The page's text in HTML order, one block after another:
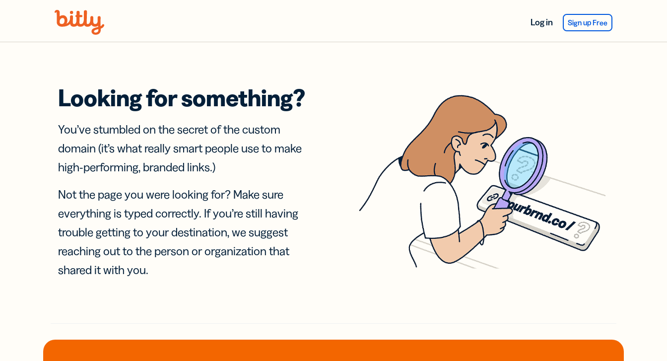
Log in Sign up Free
Looking for something?
You’ve stumbled on the secret of the custom
domain (it’s what really smart people use to make
high-performing, branded links.)
Not the page you were looking for? Make sure
everything is typed correctly. If you’re still having
trouble getting to your destination, we suggest
reaching out to the person or organization that
shared it with you.